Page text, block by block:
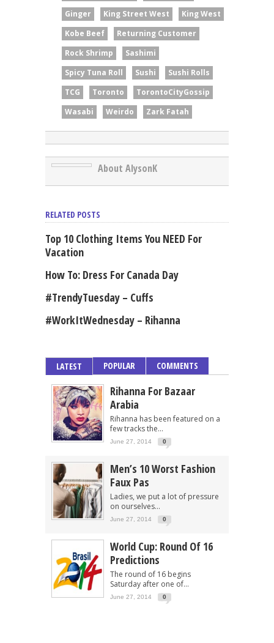
Ginger
King Street West
King West
Kobe Beef
Returning Customer
Rock Shrimp
Sashimi
Spicy Tuna Roll
Sushi
Sushi Rolls
TCG
Toronto
TorontoCityGossip
Wasabi
Weirdo Zark Fatah
About AlysonK
RELATED POSTS
Top 10 Clothing Items You NEED For
Vacation
How To: Dress For Canada Day
#TrendyTuesday – Cuffs
#WorkItWednesday – Rihanna
LATEST POPULAR COMMENTS
Rihanna For Bazaar
Arabia
Rihanna has been featured on a
few tracks the...
June 27, 2014 0
Men’s 10 Worst Fashion
Faux Pas
Ladies, we put a lot of pressure
on ourselves...
June 27, 2014 0
World Cup: Round Of 16
Predictions
The round of 16 begins
Saturday after one of...
June 27, 2014 0